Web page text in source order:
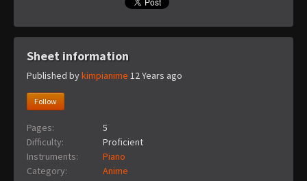
Sheet information
Published bykimpianime 12 Years ago
Follow
Pages:
5
Difficulty:
Proficient
Instruments:
Piano
Category:
Anime